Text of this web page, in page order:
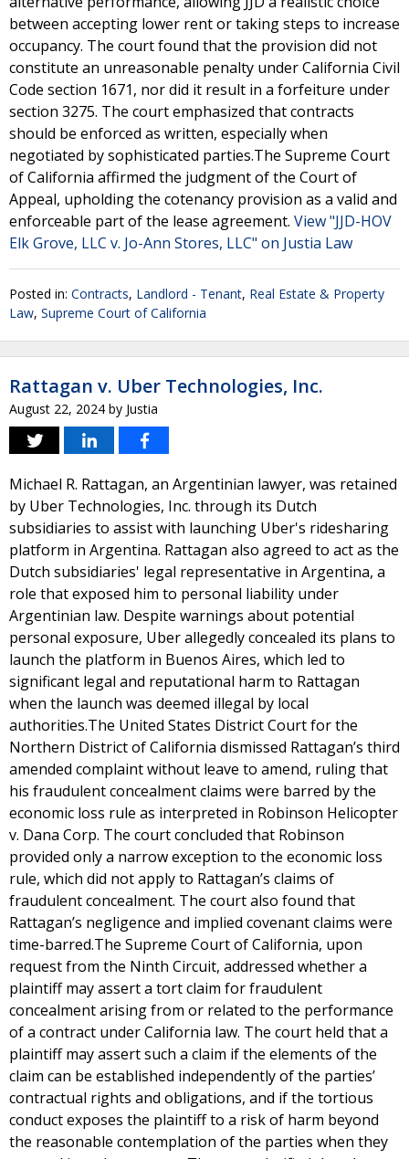
between accepting lower rent or taking steps to increase
occupancy. The court found that the provision did not
constitute an unreasonable penalty under California Civil
Code section 1671, nor did it result in a forfeiture under
section 3275. The court emphasized that contracts
should be enforced as written, especially when
negotiated by sophisticated parties.The Supreme Court
of California affirmed the judgment of the Court of
Appeal, upholding the cotenancy provision as a valid and
enforceable part of the lease agreement. View "JJD-HOV
Elk Grove, LLC v. Jo-Ann Stores, LLC" on Justia Law
Posted in: Contracts, Landlord - Tenant, Real Estate & Property
Law, Supreme Court of California
Rattagan v. Uber Technologies, Inc.
August 22, 2024 by Justia
Michael R. Rattagan, an Argentinian lawyer, was retained
by Uber Technologies, Inc. through its Dutch
subsidiaries to assist with launching Uber's ridesharing
platform in Argentina. Rattagan also agreed to act as the
Dutch subsidiaries' legal representative in Argentina, a
role that exposed him to personal liability under
Argentinian law. Despite warnings about potential
personal exposure, Uber allegedly concealed its plans to
launch the platform in Buenos Aires, which led to
significant legal and reputational harm to Rattagan
when the launch was deemed illegal by local
authorities.The United States District Court for the
Northern District of California dismissed Rattagan’s third
amended complaint without leave to amend, ruling that
his fraudulent concealment claims were barred by the
economic loss rule as interpreted in Robinson Helicopter
v. Dana Corp. The court concluded that Robinson
provided only a narrow exception to the economic loss
rule, which did not apply to Rattagan’s claims of
fraudulent concealment. The court also found that
Rattagan’s negligence and implied covenant claims were
time-barred.The Supreme Court of California, upon
request from the Ninth Circuit, addressed whether a
plaintiff may assert a tort claim for fraudulent
concealment arising from or related to the performance
of a contract under California law. The court held that a
plaintiff may assert such a claim if the elements of the
claim can be established independently of the parties’
contractual rights and obligations, and if the tortious
conduct exposes the plaintiff to a risk of harm beyond
the reasonable contemplation of the parties when they